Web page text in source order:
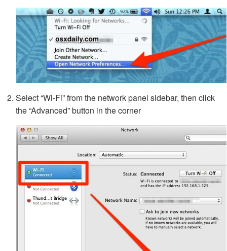
Select “Wi-Fi” from the network panel sidebar, then click
the “Advanced” button in the corner